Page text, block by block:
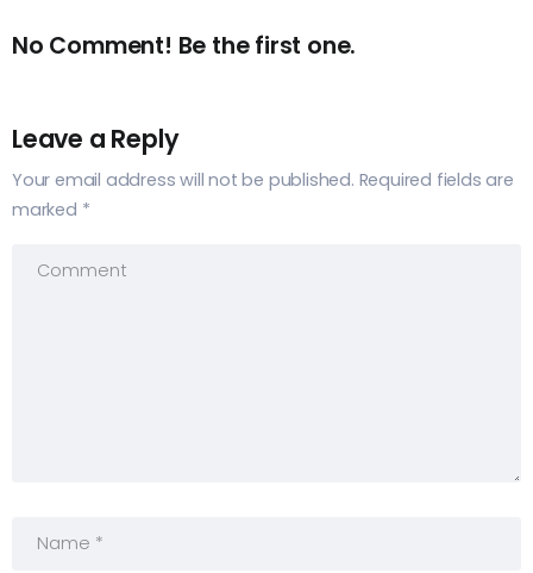
No Comment! Be the first one.
Leave a Reply
Your email address will not be published. Required fields are
marked *